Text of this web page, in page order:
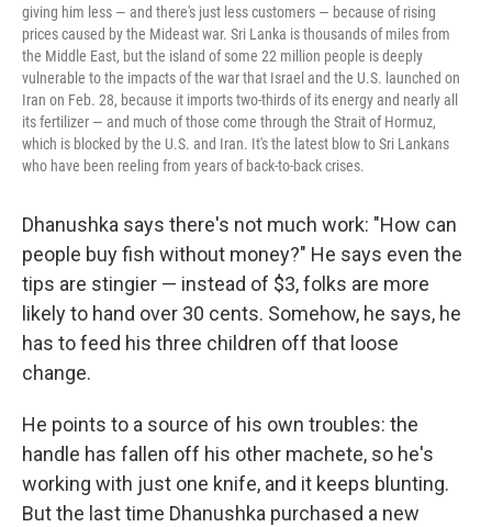
giving him less — and there's just less customers — because of rising
prices caused by the Mideast war. Sri Lanka is thousands of miles from
the Middle East, but the island of some 22 million people is deeply
vulnerable to the impacts of the war that Israel and the U.S. launched on
Iran on Feb. 28, because it imports two-thirds of its energy and nearly all
its fertilizer — and much of those come through the Strait of Hormuz,
which is blocked by the U.S. and Iran. It's the latest blow to Sri Lankans
who have been reeling from years of back-to-back crises.
Dhanushka says there's not much work: "How can
people buy fish without money?" He says even the
tips are stingier — instead of $3, folks are more
likely to hand over 30 cents. Somehow, he says, he
has to feed his three children off that loose
change.
He points to a source of his own troubles: the
handle has fallen off his other machete, so he's
working with just one knife, and it keeps blunting.
But the last time Dhanushka purchased a new